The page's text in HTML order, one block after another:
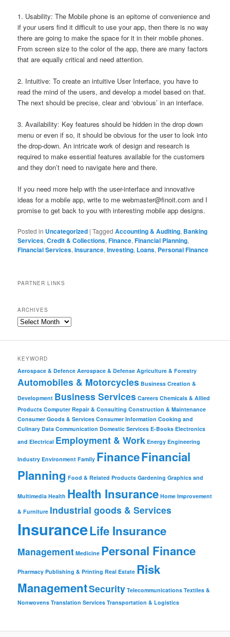
1. Usability: The Mobile phone is an epitome of convenience and
if your users find it difficult to use your app, then there is no way
there are going to make the space for it in their mobile phones.
From screen size to the color of the app, there are many factors
that are equally critical and need attention.
2. Intuitive: To create an intuitive User Interface, you have to
read the mind of the users, and develop a model based on that.
The next should be precise, clear and ‘obvious’ in an interface.
3. Availability: Key features should be hidden in the drop down
menu or even if so, it should be obvious for the user to look into
the drop-down. An intricate work of design and research is
required to make essential features available for the customers
and they don’t need to navigate here and there.
If you need more help with the user-interface and innovative
ideas for a mobile app, write to mewebmaster@finoit.com and I
promise to get back to you with interesting mobile app designs.
Posted in Uncategorized |Tagged Accounting & Auditing, Banking
Services,Credit & Collections,Finance,Financial Planning,
Financial Services,Insurance,Investing, Loans, Personal Finance
PARTNER LINKS
ARCHIVES
KEYWORD
Aerospace & Defence Aerospace & Defense Agriculture & Forestry
Automobiles & Motorcycles Business Creation &
Development Business Services Careers Chemicals & Allied
Products Computer Repair & Consulting Construction & Maintenance
Consumer Goods & Services Consumer Information Cooking and
Culinary Data Communication Domestic Services E-Books Electronics
and Electrical Employment & Work Energy Engineering
Industry Environment Family FinanceFinancial
Planning Food & Related Products Gardening Graphics and
Multimedia Health Health Insurance Home Improvement
& Furniture Industrial goods & Services
InsuranceLife Insurance
Management Medicine Personal Finance
Pharmacy Publishing & Printing Real Estate Risk
ManagementSecurity Telecommunications Textiles &
Nonwovens Translation Services Transportation & Logistics